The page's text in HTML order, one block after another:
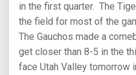
in the first quarter. The
the field for most of the
The Gauchos made a
get closer than 8-5 in the
face Utah Valley tomorrow